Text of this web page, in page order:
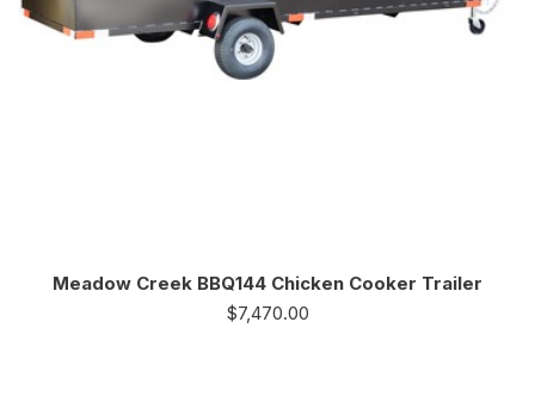
Meadow Creek BBQ144 Chicken Cooker Trailer
$7,470.00